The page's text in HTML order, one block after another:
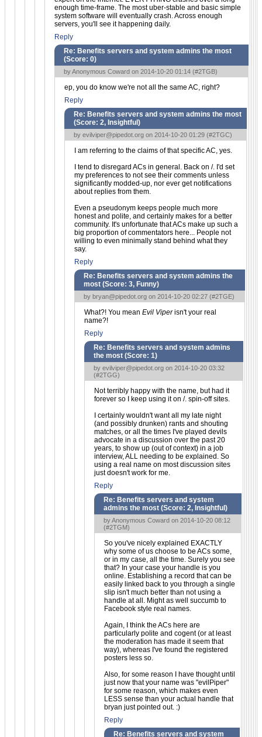
enough time-frame. The most uber-stable and basic simple
system software will eventually crash. Across enough
servers, you'll see it happening daily.
Reply
Re: Benefits servers and system admins the most
(Score: 0)
by Anonymous Coward on 2014-10-20 01:14 (#2TGB)
ep, you do know we're not all the same AC, right?
Reply
Re: Benefits servers and system admins the most
(Score: 2, Insightful )
by evilviper@pipedot.org on 2014-10-20 01:29 (#2TGC)
I am referring to the claims of that specific AC, yes.
I tend to disregard ACs in general. Back on /. I'd set
my preferences to not see their comments unless
significantly modded-up, nor ever get notifications
about replies from them.
Even a pseudonym keeps people much more
honest and polite, and certainly makes for a better
community. It's unfortunate that ACs make up such a
big proportion of commentators here... People not
willing to even minimally stand behind what they
say.
Reply
Re: Benefits servers and system admins the
most (Score: 3, Funny)
by bryan@pipedot.org on 2014-10-20 02:27 (#2TGE)
What?! You mean Evil Viperisn't your real
name?!
Reply
Re: Benefits servers and system admins
the most (Score: 1)
by evilviper@pipedot.org on 2014-10-20 03:32
(#2TGG)
Not terribly happy with the name, but had it
forever so I keep using it on /. spin-off sites.
I certainly wouldn't want all my late night
(and possibly drunken) rants and shouting
matches, or all the times I've played devils
advocate in a discussion over the past 20
years, to show up (out of context) in a job
interview, ALL needing to be explained. So
using a real name on most discussion sites
just doesn't work for me.
Reply
Re: Benefits servers and system
admins the most (Score: 2, Insightful )
by Anonymous Coward on 2014-10-20 08:12
(#2TGM)
So you've nicely explained EXACTLY
why some of us choose to be ACs some,
or in my case, all the time. Surely you see
that? In your case your handle is you
online. Establishing a record that can be
easily linked back to you through a single
slip isn't much better than not using a
handle at all. Might as well succumb to
Facebook style real names.
Again, I think the ACs here are
particularly polite and cogent (or at least
the moderation has made it seem that
way), whereas I've found the registered
posters less so.
Also, for some reason I have thought until
just now that your name was "evilPiper"
for some reason, which makes even
LESS sense than your actual handle that
bryan just pointed out. :)
Reply
Re: Benefits servers and system